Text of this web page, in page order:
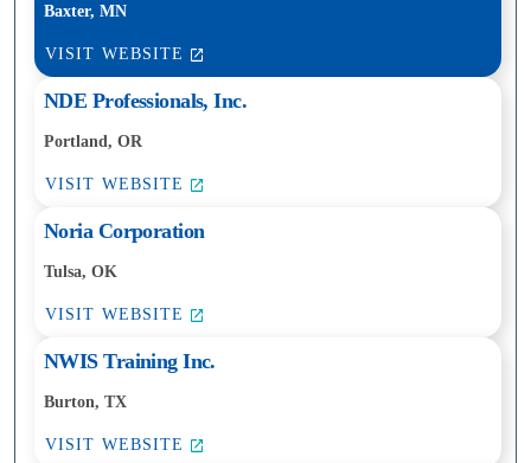
Baxter, MN
VISIT WEBSITE
NDE Professionals, Inc.
Portland, OR
VISIT WEBSITE
Noria Corporation
Tulsa, OK
VISIT WEBSITE
NWIS Training Inc.
Burton, TX
VISIT WEBSITE